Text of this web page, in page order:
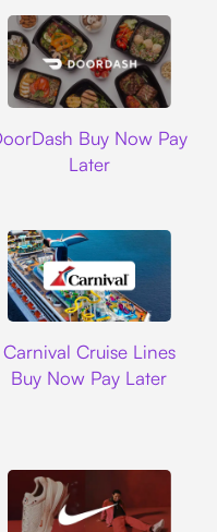
Buy Now Pay
Later
Carnival Cruise Lines
Buy Now Pay Later